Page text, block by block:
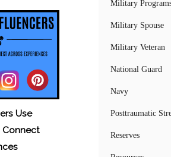
Use
Connect
Military
Military Spouse
Military Veteran
National Guard
Navy
Posttraumatic
Reserves